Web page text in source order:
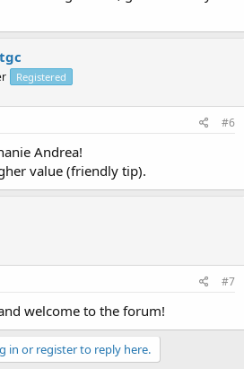
Registered
#6
Andrea!
value (friendly tip).
#7
welcome to the forum!
in or register to reply here.